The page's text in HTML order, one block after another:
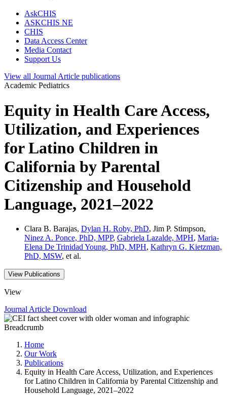
AskCHIS
ASKCHIS NE
CHIS
Data Access Center
Media Contact
Support Us
View all Journal Article publications
Academic Pediatrics
Equity in Health Care Access,
Utilization, and Experiences
for Latino Children in
California by Parental
Citizenship and Household
Language, 2021–2022
Clara B. Barajas, Dylan H. Roby, PhD, Jim P. Stimpson,
Ninez A. Ponce, PhD, MPP, Gabriela Lazalde, MPH, Maria-
Elena De Trinidad Young, PhD, MPH, Kathryn G. Kietzman,
PhD, MSW, et al.
View Publications
View
Journal Article Download
Breadcrumb
Home
Our Work
Publications
Equity in Health Care Access, Utilization, and Experiences
for Latino Children in California by Parental Citizenship and
Household Language, 2021–2022